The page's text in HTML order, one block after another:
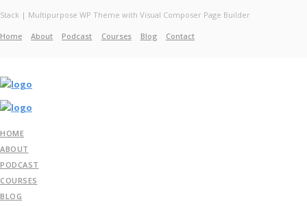
Stack | Multipurpose WP Theme with Visual Composer Page Builder
Home About Podcast Courses Blog Contact
HOME
ABOUT
PODCAST
COURSES
BLOG